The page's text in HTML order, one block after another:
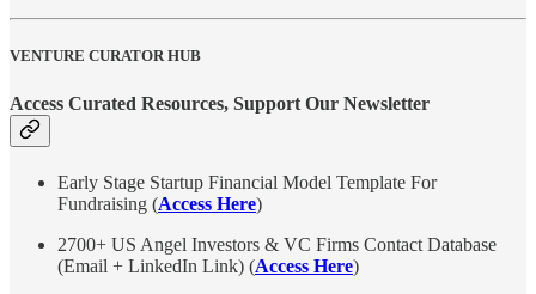
VENTURE CURATOR HUB
Access Curated Resources, Support Our Newsletter
Early Stage Startup Financial Model Template For
Fundraising (Access Here)
2700+ US Angel Investors & VC Firms Contact Database
(Email + LinkedIn Link) (Access Here)